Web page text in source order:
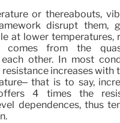
or thereabouts,
disrupt them,
at lower temperatures,
comes from the
other. In most
increases with
that is to say,
4 times the
dependences, thus